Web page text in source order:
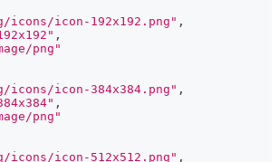
icons/icon-192x192.png" ,
,
png"
icons/icon-384x384.png" ,
,
png"
icons/icon-512x512.png" ,